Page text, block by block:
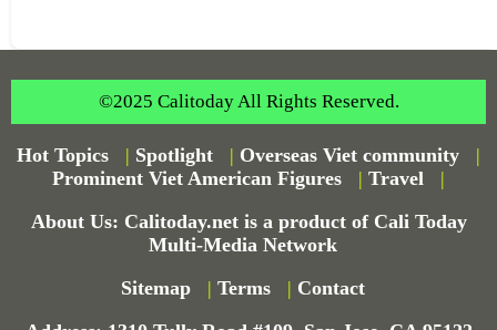
©2025 Calitoday All Rights Reserved.
Hot Topics | Spotlight | Overseas Viet community
|
Prominent Viet American Figures
| Travel
|
About Us: Calitoday.net is a product of Cali Today
Multi-Media Network
Sitemap
| Terms | Contact